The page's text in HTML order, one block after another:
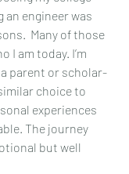
an engineer was
Many of those
I am today. I’m
parent or scholar-
choice to
experiences
The journey
but well